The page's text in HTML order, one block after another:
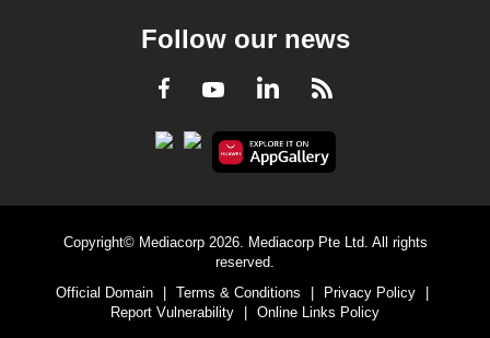
Follow our news
Facebook
YoutubeLinkedInRSS
Copyright© Mediacorp 2026. Mediacorp Pte Ltd. All rights
reserved.
Official Domain
Terms & Conditions Privacy Policy
Report Vulnerability
Online Links Policy